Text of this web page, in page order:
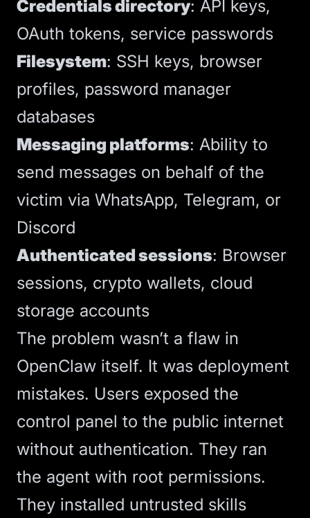
Credentials directory: API keys,
OAuth tokens, service passwords
Filesystem: SSH keys, browser
profiles, password manager
databases
Messaging platforms: Ability to
send messages on behalf of the
victim via WhatsApp, Telegram, or
Discord
Authenticated sessions: Browser
sessions, crypto wallets, cloud
storage accounts
The problem wasn’t a flaw in
OpenClaw itself. It was deployment
mistakes. Users exposed the
control panel to the public internet
without authentication. They ran
the agent with root permissions.
They installed untrusted skills